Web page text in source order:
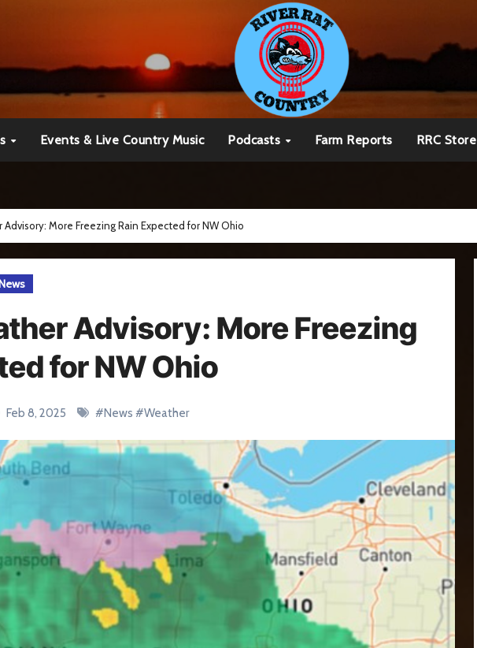
Events & Live Country Music Podcasts Farm Reports RRC Store
More Freezing Rain Expected for NW Ohio
Advisory: More Freezing
for NW Ohio
Feb 8, 2025 #News #Weather